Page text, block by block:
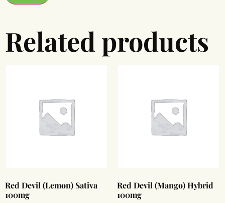
Related products
Red Devil (Lemon) Sativa
100mg
Red Devil (Mango) Hybrid
100mg